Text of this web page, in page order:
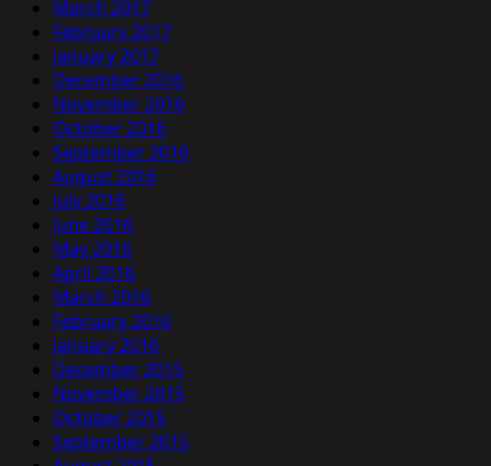
March 2017
February 2017
January 2017
December 2016
November 2016
October 2016
September 2016
August 2016
July 2016
June 2016
May 2016
April 2016
March 2016
February 2016
January 2016
December 2015
November 2015
October 2015
September 2015